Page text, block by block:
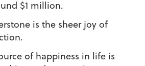
$1 million.
is the sheer joy of
of happiness in life is